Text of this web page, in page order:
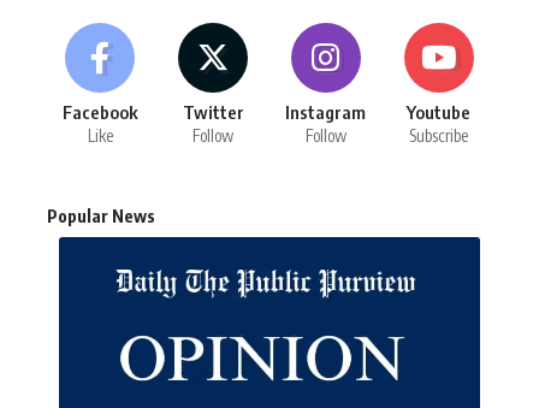
Facebook
Like
Twitter
Follow
Instagram
Follow
Youtube
Subscribe
Popular News